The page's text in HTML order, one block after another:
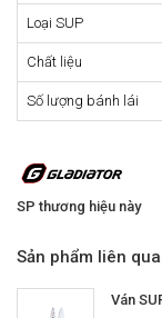
Loại SUP
Chất liệu
Số lượng bánh lái
SP thương hiệu này
Sản phẩm liên
Ván